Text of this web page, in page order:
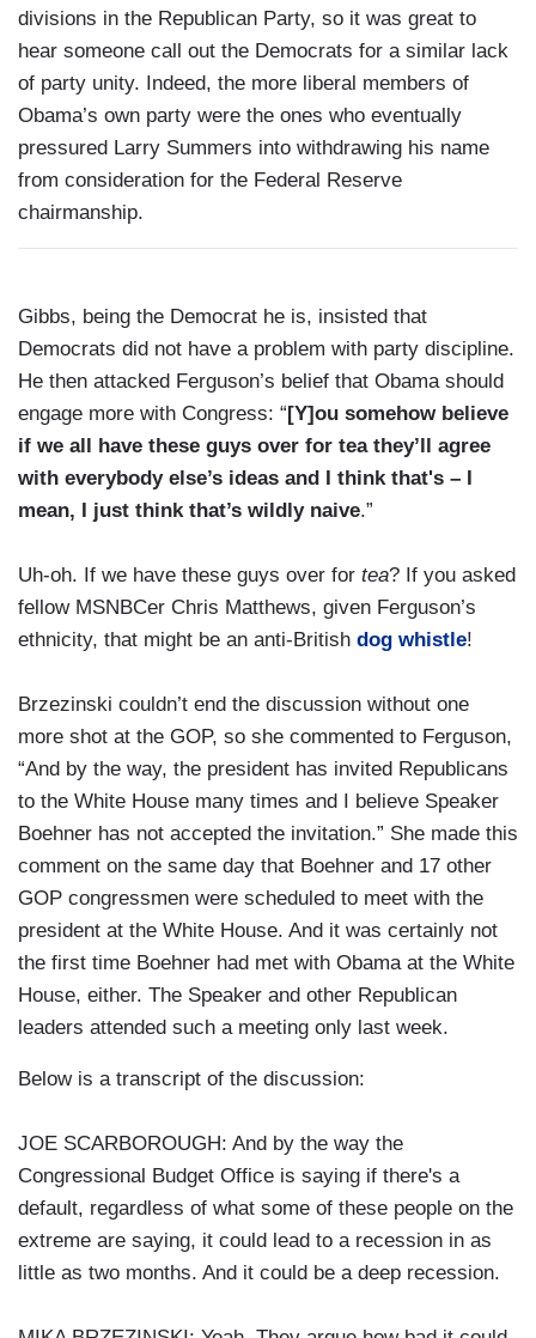
divisions in the Republican Party, so it was great to
hear someone call out the Democrats for a similar lack
of party unity. Indeed, the more liberal members of
Obama’s own party were the ones who eventually
pressured Larry Summers into withdrawing his name
from consideration for the Federal Reserve
chairmanship.
Gibbs, being the Democrat he is, insisted that
Democrats did not have a problem with party discipline.
He then attacked Ferguson’s belief that Obama should
engage more with Congress: “ [Y]ou somehow believe
if we all have these guys over for tea they’ll agree
with everybody else’s ideas and I think that's – I
mean, I just think that’s wildly naive.”
Uh-oh. If we have these guys over for tea? If you asked
fellow MSNBCer Chris Matthews, given Ferguson’s
ethnicity, that might be an anti-British dog whistle!
Brzezinski couldn’t end the discussion without one
more shot at the GOP, so she commented to Ferguson,
“And by the way, the president has invited Republicans
to the White House many times and I believe Speaker
Boehner has not accepted the invitation.” She made this
comment on the same day that Boehner and 17 other
GOP congressmen were scheduled to meet with the
president at the White House. And it was certainly not
the first time Boehner had met with Obama at the White
House, either. The Speaker and other Republican
leaders attended such a meeting only last week.
Below is a transcript of the discussion:
JOE SCARBOROUGH: And by the way the
Congressional Budget Office is saying if there's a
default, regardless of what some of these people on the
extreme are saying, it could lead to a recession in as
little as two months. And it could be a deep recession.